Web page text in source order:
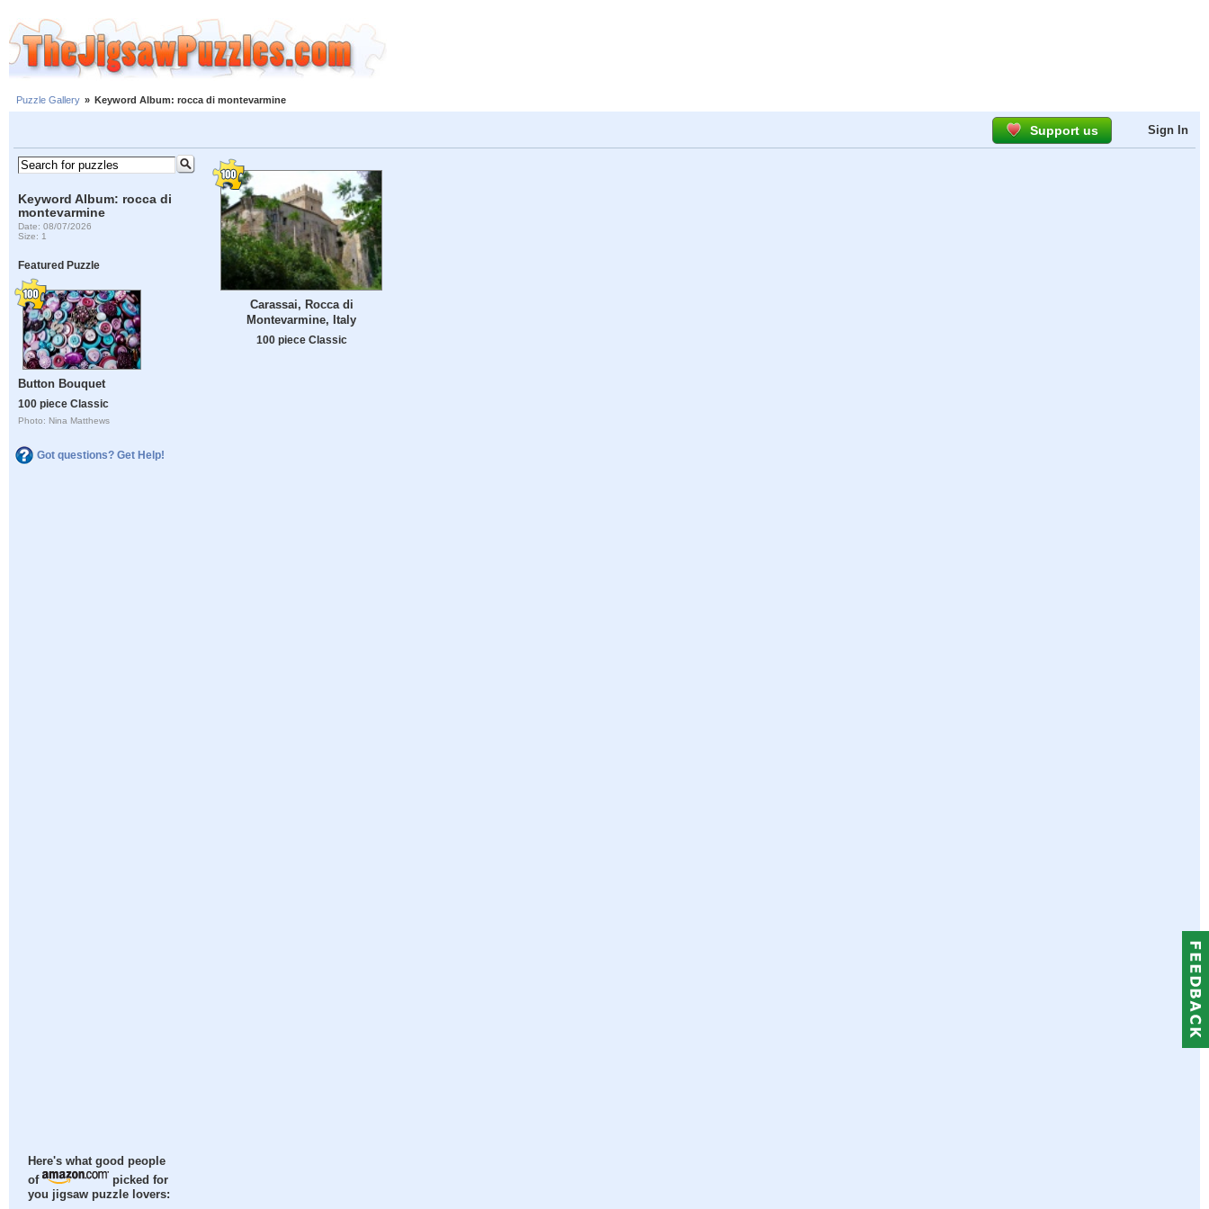
Puzzle Gallery » Keyword Album: rocca di montevarmine
Support us Sign In
Keyword Album: rocca di
montevarmine
Date: 08/07/2026
Size: 1
Featured Puzzle
Button Bouquet
100 piece Classic
Photo: Nina Matthews
Got questions? Get Help!
Here's what good people
of
picked for
you jigsaw puzzle lovers:
Carassai, Rocca di
Montevarmine, Italy
100 piece Classic